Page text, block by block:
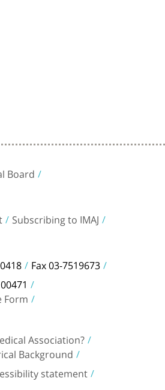
Board
Subscribing to IMAJ
Fax 03-7519673
Form
Association?
Background
statement